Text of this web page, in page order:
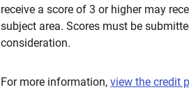
receive a score of 3 or higher may
subject area. Scores must be
consideration.
For more information, view the credit